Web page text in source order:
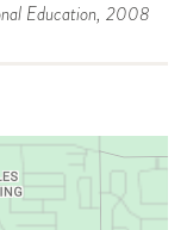
Education, 2008